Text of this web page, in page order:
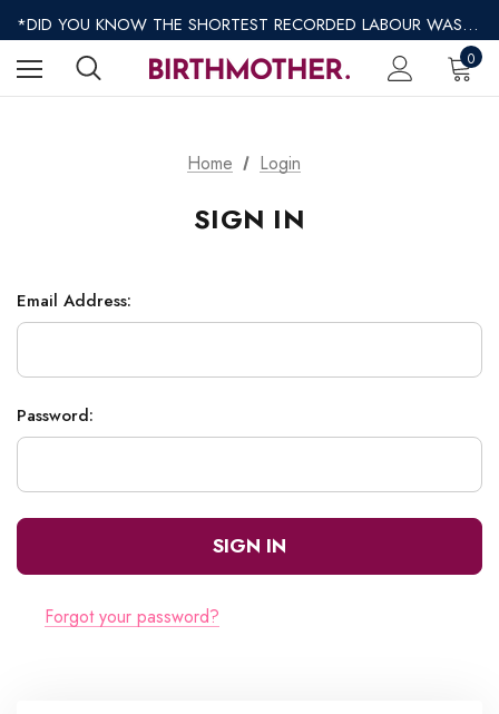
*DID YOU KNOW THE SHORTEST RECORDED LABOUR WAS ONLY 9 MINUTES?*
*REGULAR SHIPPING $8.95 EXPRESS SHIPPING $12.95*
0
Home Login
SIGN IN
Email Address:
Password:
Forgot your password?